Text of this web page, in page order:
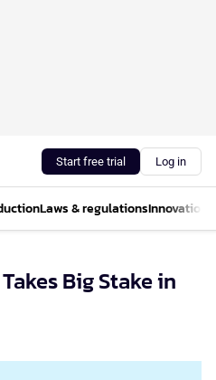
Start free trial Log in
Laws & regulationsInnovations
Big Stake in